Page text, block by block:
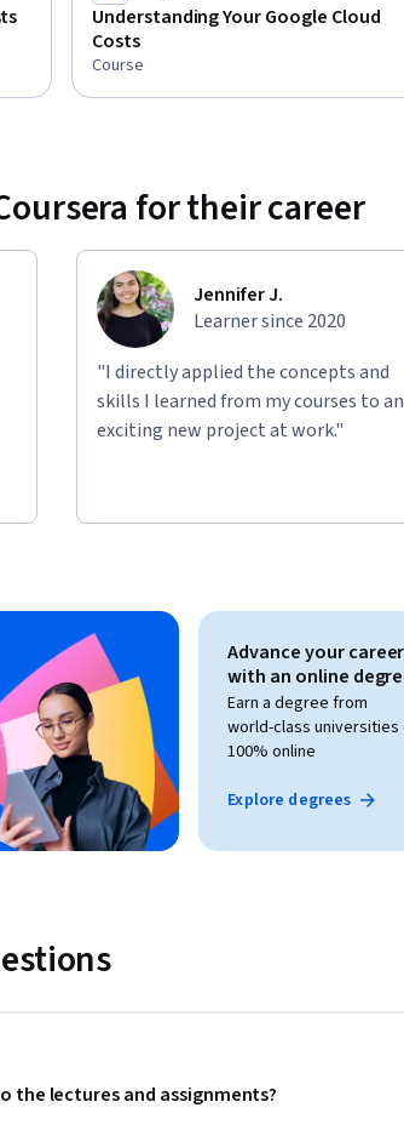
Understanding Your Google Cloud
Costs
Course
for their career
Jennifer J.
Learner since 2020
"I directly applied the concepts and
skills I learned from my courses to an
exciting new project at work."
Advance your career
with an online
Earn a degree from
world-class universities
100% online
Explore degrees
the lectures and assignments?